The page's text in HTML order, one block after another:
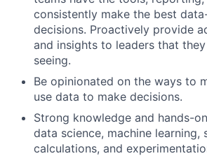
consistently make the best
decisions. Proactively provide
and insights to leaders that
seeing.
Be opinionated on the ways to
use data to make decisions.
Strong knowledge and hands-
data science, machine learning,
calculations, and